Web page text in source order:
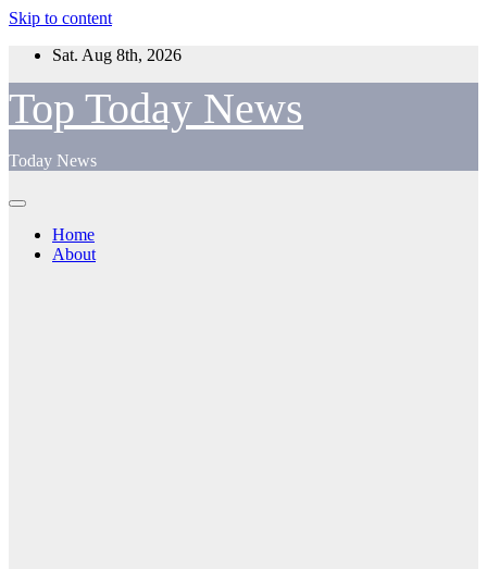
Skip to content
Sat. Aug 8th, 2026
Top Today News
Today News
Home
About